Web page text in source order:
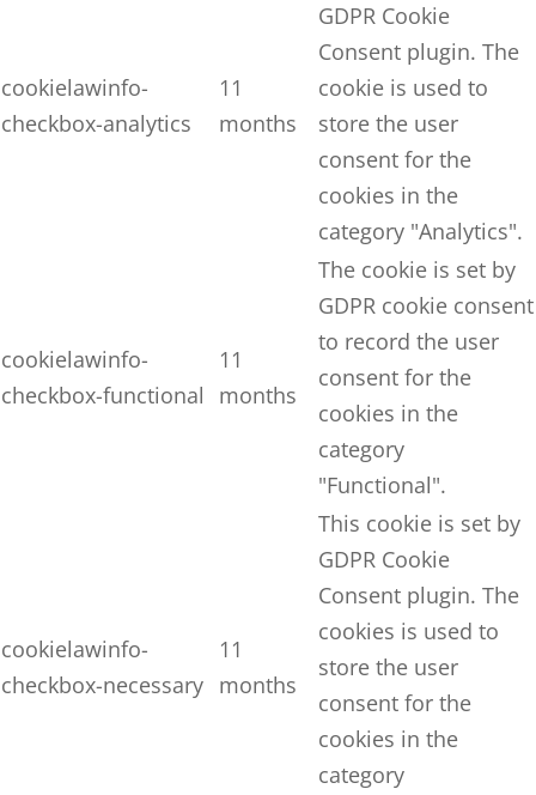
cookielawinfo-
checkbox-analytics
11
months
GDPR Cookie
Consent plugin. The
cookie is used to
store the user
consent for the
cookies in the
category "Analytics".
cookielawinfo-
checkbox-functional
11
months
The cookie is set by
GDPR cookie consent
to record the user
consent for the
cookies in the
category
"Functional".
cookielawinfo-
checkbox-necessary
11
months
This cookie is set by
GDPR Cookie
Consent plugin. The
cookies is used to
store the user
consent for the
cookies in the
category